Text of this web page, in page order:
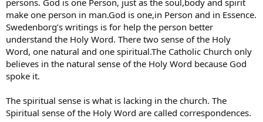
persons. God is one Person, just as the soul,body and spirit
make one person in man.God is one,in Person and in Essence.
Swedenborg’s writings is for help the person better
understand the Holy Word. There two sense of the Holy
Word, one natural and one spiritual.The Catholic Church only
believes in the natural sense of the Holy Word because God
spoke it.
The spiritual sense is what is lacking in the church. The
Spiritual sense of the Holy Word are called correspondences.